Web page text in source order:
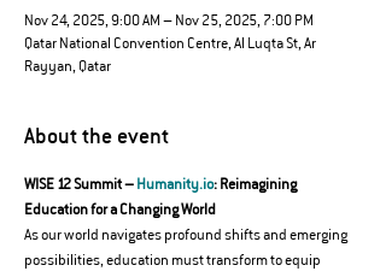
Nov 24, 2025, 9:00 AM – Nov 25, 2025, 7:00 PM
Qatar National Convention Centre, Al Luqta St, Ar
Rayyan, Qatar
About the event
WISE 12 Summit – Humanity.io: Reimagining
Education for a Changing World
As our world navigates profound shifts and emerging
possibilities, education must transform to equip